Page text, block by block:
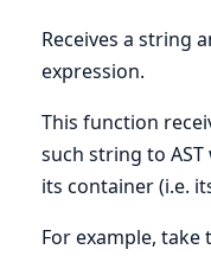
Receives a string
expression.
This function
such string to
its container (i.e.
For example, take